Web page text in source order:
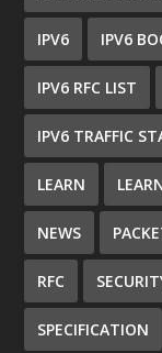
IPV6 IPV6
IPV6 RFC LIST
IPV6 TRAFFIC
LEARN
NEWS
RFC
SPECIFICATION